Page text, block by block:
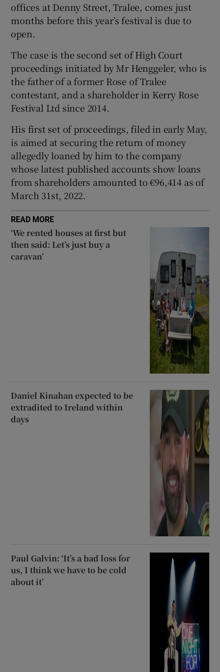
Show Sponsored sub sections
offices at Denny Street, Tralee, comes just
months before this year’s festival is due to
open.
The case is the second set of High Court
proceedings initiated by Mr Henggeler, who is
the father of a former Rose of Tralee
contestant, and a shareholder in Kerry Rose
Festival Ltd since 2014.
His first set of proceedings, filed in early May,
is aimed at securing the return of money
allegedly loaned by him to the company
whose latest published accounts show loans
from shareholders amounted to €96,414 as of
March 31st, 2022.
READ MORE
‘We rented houses at first but
then said: Let’s just buy a
caravan’
Daniel Kinahan expected to be
extradited to Ireland within
days
Paul Galvin: ‘It’s a bad loss for
us, I think we have to be cold
about it’